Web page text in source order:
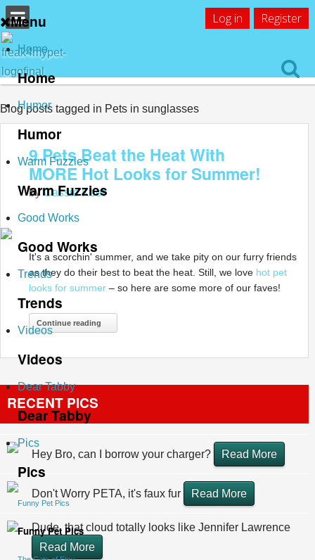
Log in Register
Menu
Home
Home
Humor
Humor
Warm Fuzzies
Warm Fuzzies
Good Works
Good Works
Trends
Trends
Videos
Videos
Dear Tabby
Dear Tabby
Pics
Pics
Funny Pet Pics
Funny Pet Pics
Blog posts tagged in Pets in sunglasses
9 Pets Beat the Heat With
MORE Hot Looks for Summer!
byCassie Keet
It's a scorchin' summer, and we take pity on our furry friends
as they do their best to beat the heat. Still, we love hot pet
looks for summer – so here are some more of our faves!
Continue reading
RECENT PICS
Hey Bro, can I borrow your charger? Read More
Don't Worry PETA, it's faux fur Read More
Dude, that cloud totally looks like Jennifer Lawrence
Read More